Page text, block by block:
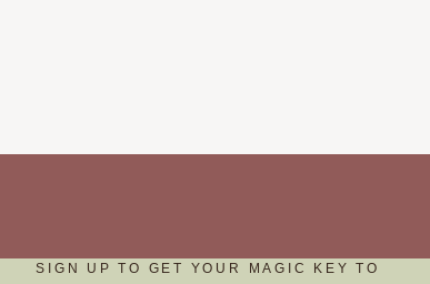
SIGN UP TO GET YOUR MAGIC KEY TO